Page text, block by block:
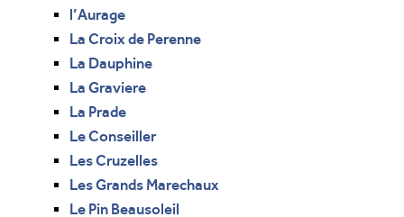
l’Aurage
La Croix de Perenne
La Dauphine
La Graviere
La Prade
Le Conseiller
Les Cruzelles
Les Grands Marechaux
Le Pin Beausoleil